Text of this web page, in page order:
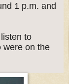
1 p.m. and
to
were on the